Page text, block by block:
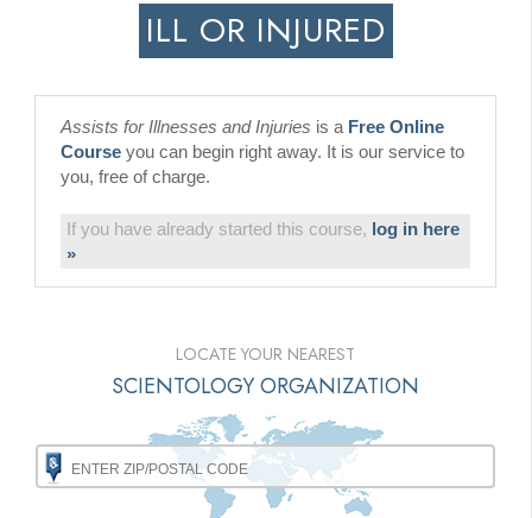
ILL OR INJURED
Assists for Illnesses and Injuries is a Free Online
Course you can begin right away. It is our service to
you, free of charge.
If you have already started this course, log in here
»
LOCATE YOUR NEAREST
SCIENTOLOGY ORGANIZATION